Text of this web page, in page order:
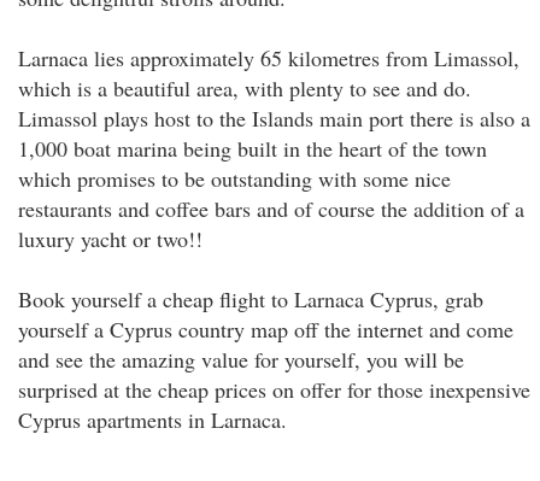
Larnaca lies approximately 65 kilometres from Limassol,
which is a beautiful area, with plenty to see and do.
Limassol plays host to the Islands main port there is also a
1,000 boat marina being built in the heart of the town
which promises to be outstanding with some nice
restaurants and coffee bars and of course the addition of a
luxury yacht or two!!
Book yourself a cheap flight to Larnaca Cyprus, grab
yourself a Cyprus country map off the internet and come
and see the amazing value for yourself, you will be
surprised at the cheap prices on offer for those inexpensive
Cyprus apartments in Larnaca.